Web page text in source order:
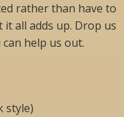
rather than have to
it all adds up. Drop us
help us out.
style)